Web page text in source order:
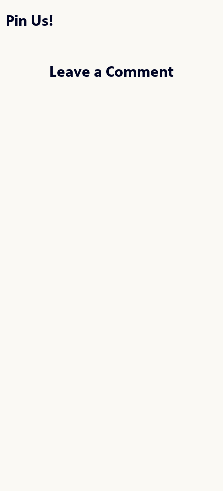
Pin Us!
Leave a Comment